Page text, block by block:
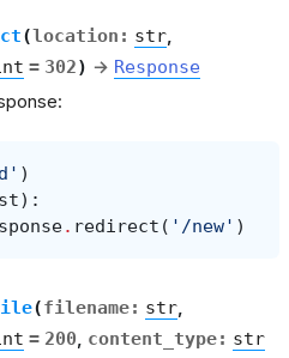
(location : str,
= 302) → Response
)
):
. redirect ( '/new' )
(filename: str,
= 200, content_type: str